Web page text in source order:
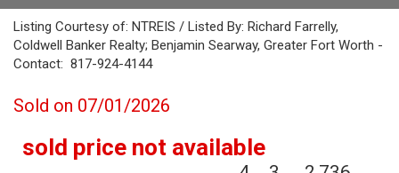
Listing Courtesy of: NTREIS / Listed By: Richard Farrelly,
Coldwell Banker Realty; Benjamin Searway, Greater Fort Worth -
Contact: 817-924-4144
Sold on 07/01/2026
sold price not available